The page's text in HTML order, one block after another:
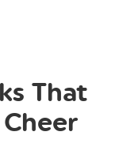
That